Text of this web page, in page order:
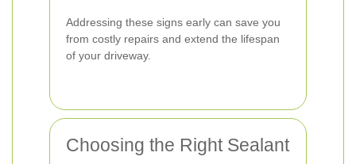
Addressing these signs early can save you
from costly repairs and extend the lifespan
of your driveway.
Choosing the Right Sealant